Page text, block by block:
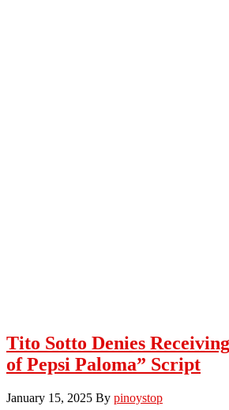
Tito Sotto Denies
of Pepsi Paloma” Script
January 15, 2025 By pinoystop